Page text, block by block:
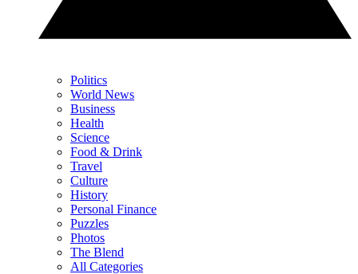
Politics
World News
Business
Health
Science
Food & Drink
Travel
Culture
History
Personal Finance
Puzzles
Photos
The Blend
All Categories